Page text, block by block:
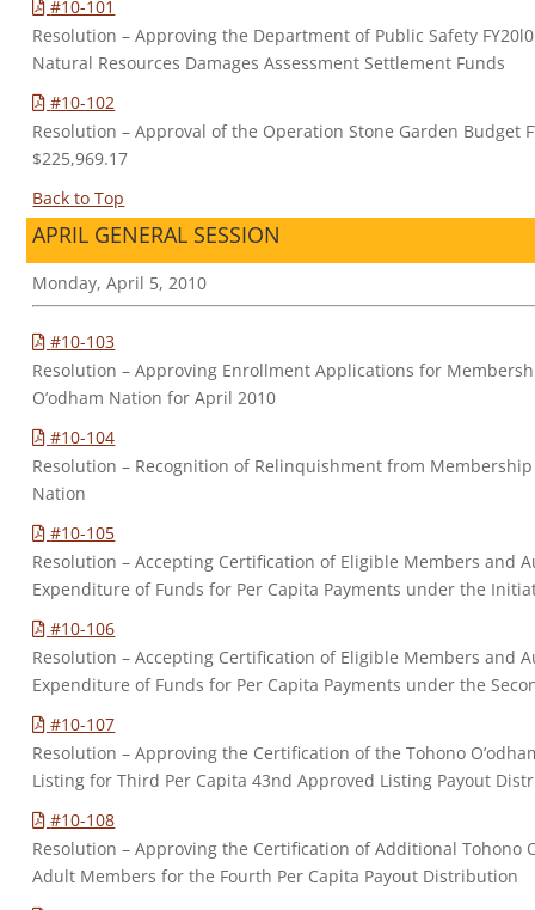
#10-101
Resolution – Approving the Department of Public Safety
Natural Resources Damages Assessment Settlement Funds
#10-102
Resolution – Approval of the Operation Stone Garden Budget
$225,969.17
Back to Top
APRIL GENERAL SESSION
Monday, April 5, 2010
#10-103
Resolution – Approving Enrollment Applications for
O’odham Nation for April 2010
#10-104
Resolution – Recognition of Relinquishment from Membership
Nation
#10-105
Resolution – Accepting Certification of Eligible Members and
Expenditure of Funds for Per Capita Payments under the
#10-106
Resolution – Accepting Certification of Eligible Members and
Expenditure of Funds for Per Capita Payments under the
#10-107
Resolution – Approving the Certification of the Tohono
Listing for Third Per Capita 43nd Approved Listing Payout
#10-108
Resolution – Approving the Certification of Additional Tohono
Adult Members for the Fourth Per Capita Payout Distribution